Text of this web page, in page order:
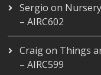
Sergio on
– AIRC602
Craigon Things
– AIRC599